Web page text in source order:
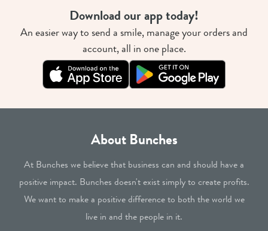
Download our app today!
An easier way to send a smile, manage your orders and
account, all in one place.
About Bunches
At Bunches we believe that business can and should have a
positive impact. Bunches doesn't exist simply to create profits.
We want to make a positive difference to both the world we
live in and the people in it.